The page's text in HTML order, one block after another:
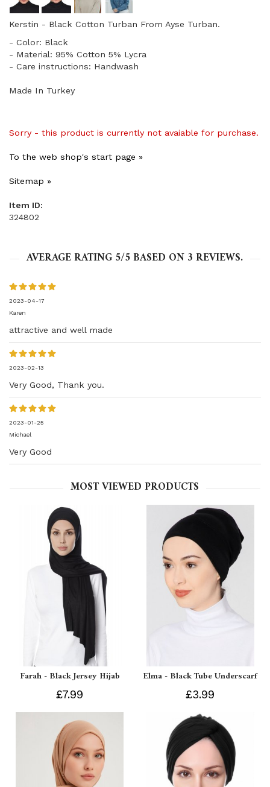
Kerstin - Black Cotton Turban From Ayse Turban.
- Color: Black
- Material: 95% Cotton 5% Lycra
- Care instructions: Handwash
Made In Turkey
Sorry - this product is currently not avaiable for purchase.
To the web shop's start page »
Sitemap »
Item ID:
324802
AVERAGE RATING 5/5 BASED ON 3 REVIEWS.
2023-04-17
Karen
attractive and well made
2023-02-13
Very Good, Thank you.
2023-01-25
Michael
Very Good
MOST VIEWED PRODUCTS
Farah - Black Jersey Hijab
£7.99
Elma - Black Tube Underscarf
£3.99